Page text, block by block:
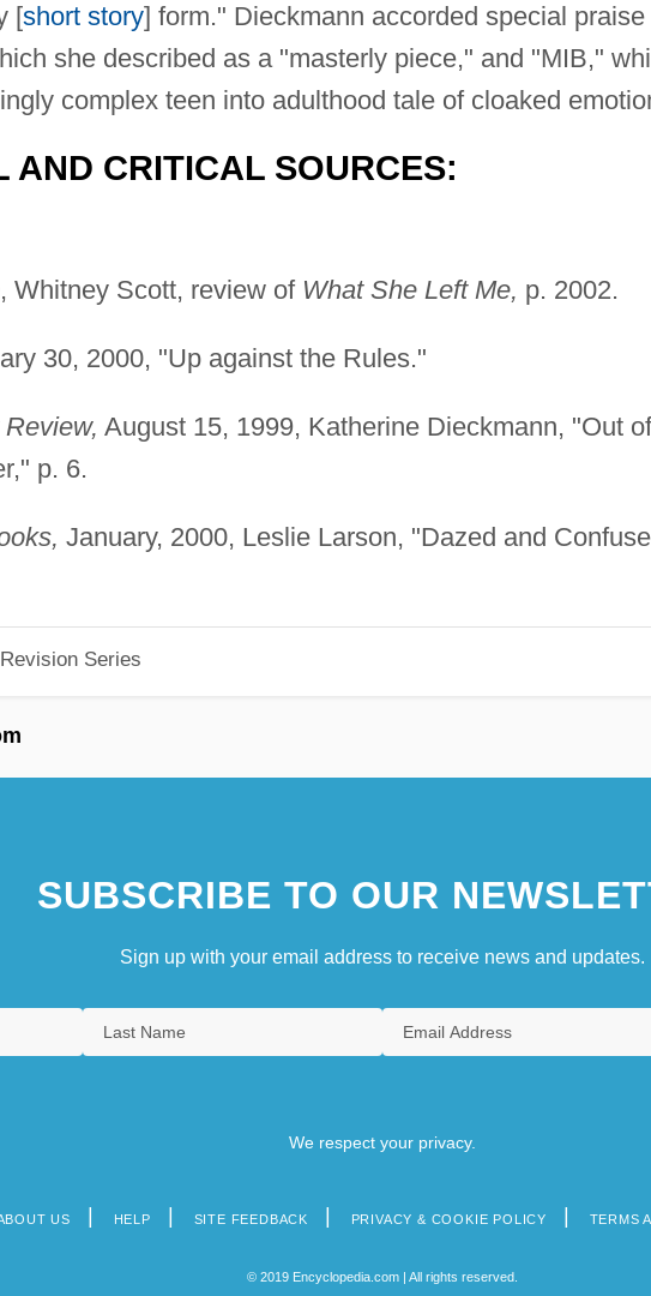
[short story] form." Dieckmann accorded special praise
she described as a "masterly piece," and "MIB,"
complex teen into adulthood tale of cloaked
AND CRITICAL SOURCES:
Whitney Scott, review of What She Left Me, p. 2002.
30, 2000, "Up against the Rules."
August 15, 1999, Katherine Dieckmann, "Out of
p. 6.
January, 2000, Leslie Larson, "Dazed and
Series
SUBSCRIBE TO OUR
Sign up with your email address to receive news and updates.
We respect your privacy.
US HELP SITE FEEDBACK PRIVACY & COOKIE POLICY TERMS
© 2019 Encyclopedia.com | All rights reserved.